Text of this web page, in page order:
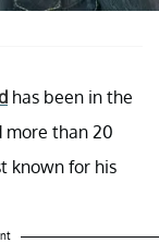
has been in the
more than 20
known for his